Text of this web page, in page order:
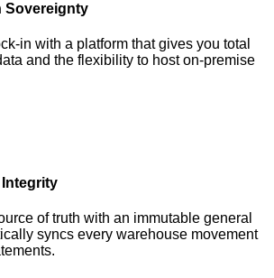
Sovereignty
in with a platform that gives you total
and the flexibility to host on-premise
Integrity
of truth with an immutable general
syncs every warehouse movement